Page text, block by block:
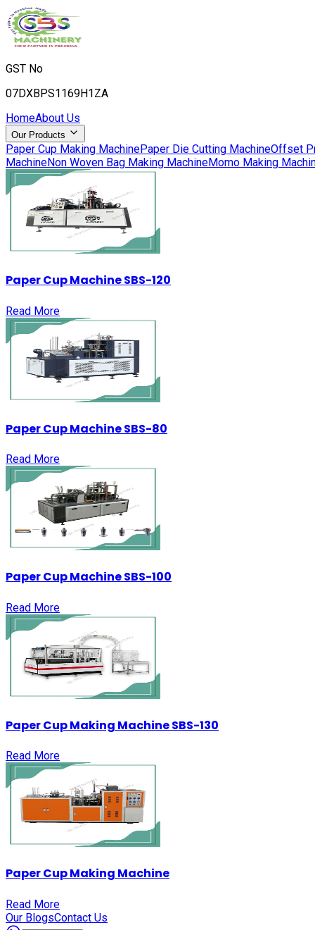
GST No
07DXBPS1169H1ZA
HomeAbout Us
Our Products
Paper Cup Making MachinePaper Die Cutting MachineOffset
MachineNon Woven Bag Making MachineMomo Making
Paper Cup Machine SBS-120
Read More
Paper Cup Machine SBS-80
Read More
Paper Cup Machine SBS-100
Read More
Paper Cup Making Machine SBS-130
Read More
Paper Cup Making Machine
Read More
Our BlogsContact Us